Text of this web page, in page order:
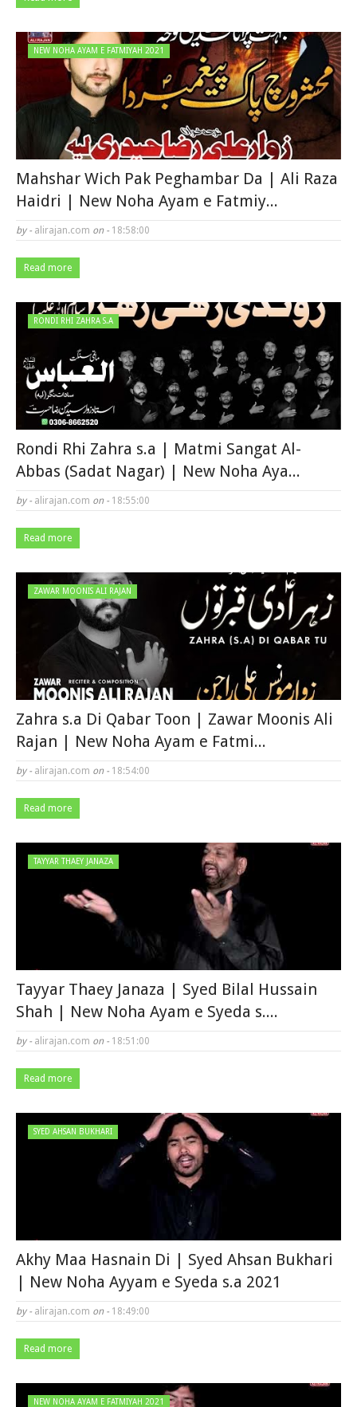
NEW NOHA AYAM E FATMIYAH 2021
Mahshar Wich Pak Peghambar Da | Ali Raza
Haidri | New Noha Ayam e Fatmiy...
by - alirajan.com on - 18:58:00
Read more
RONDI RHI ZAHRA S.A
Rondi Rhi Zahra s.a | Matmi Sangat Al-
Abbas (Sadat Nagar) | New Noha Aya...
by - alirajan.com on - 18:55:00
Read more
ZAWAR MOONIS ALI RAJAN
Zahra s.a Di Qabar Toon | Zawar Moonis Ali
Rajan | New Noha Ayam e Fatmi...
by - alirajan.com on - 18:54:00
Read more
TAYYAR THAEY JANAZA
Tayyar Thaey Janaza | Syed Bilal Hussain
Shah | New Noha Ayam e Syeda s....
by - alirajan.com on - 18:51:00
Read more
SYED AHSAN BUKHARI
Akhy Maa Hasnain Di | Syed Ahsan Bukhari
| New Noha Ayyam e Syeda s.a 2021
by - alirajan.com on - 18:49:00
Read more
NEW NOHA AYAM E FATMIYAH 2021